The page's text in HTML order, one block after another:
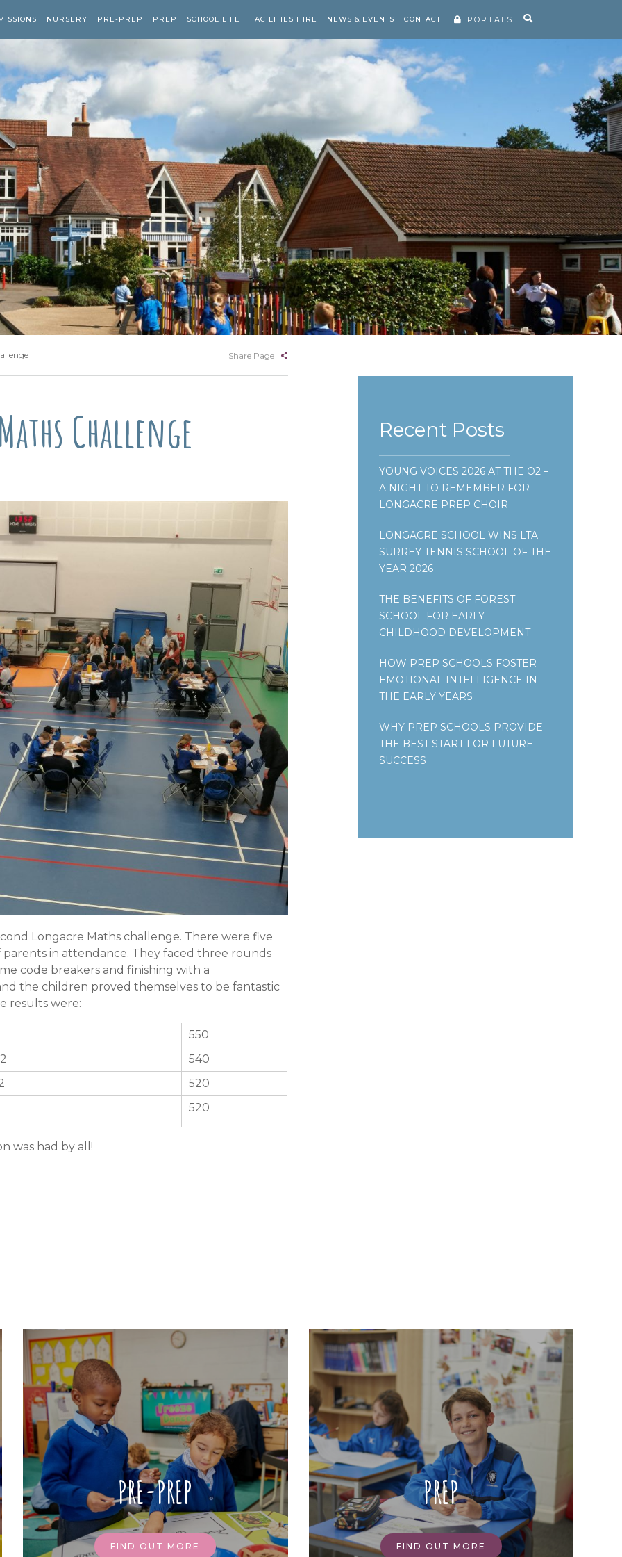
NURSERY PRE-PREP PREP SCHOOL LIFE FACILITIES HIRE NEWS & EVENTS CONTACT PORTALS
Share Page
Challenge
Longacre Maths challenge. There were five
in attendance. They faced three rounds
code breakers and finishing with a
the children proved themselves to be fantastic
results were:
550
540
520
520
was had by all!
Recent Posts
YOUNG VOICES 2026 AT THE O2 –
A NIGHT TO REMEMBER FOR
LONGACRE PREP CHOIR
LONGACRE SCHOOL WINS LTA
SURREY TENNIS SCHOOL OF THE
YEAR 2026
THE BENEFITS OF FOREST
SCHOOL FOR EARLY
CHILDHOOD DEVELOPMENT
HOW PREP SCHOOLS FOSTER
EMOTIONAL INTELLIGENCE IN
THE EARLY YEARS
WHY PREP SCHOOLS PROVIDE
THE BEST START FOR FUTURE
SUCCESS
PRE-PREP
FIND OUT MORE
PREP
FIND OUT MORE